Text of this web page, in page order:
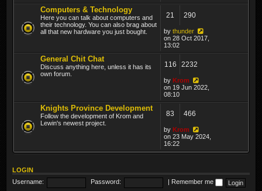
Computers & Technology
Here you can talk about computers and
their technology. You can also brag about
all that new hardware you just bought.
21 290
by thunder
on 28 Oct 2017,
13:02
General Chit Chat
Discuss anything here, unless it has its
own forum.
116 2232
by Krom
on 19 Jun 2022,
08:10
Knights Province Development
Follow the development of Krom and
Lewin's newest project.
83 466
by Krom
on 23 May 2024,
16:22
LOGIN
Username:
Password: Remember me